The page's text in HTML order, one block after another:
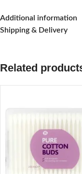
Additional information
Shipping & Delivery
Related